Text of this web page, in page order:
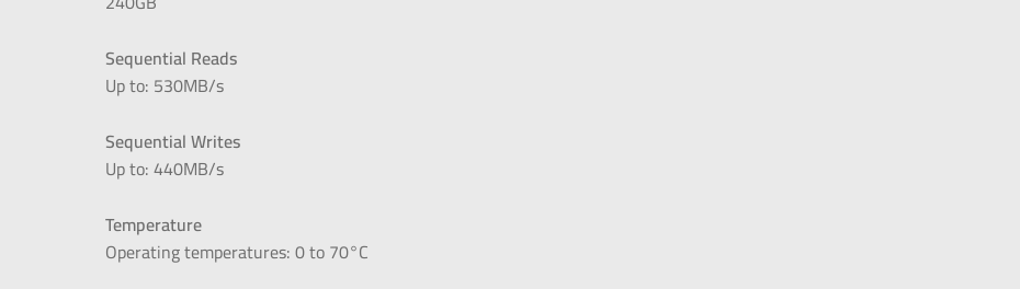
Sequential Reads
Up to: 530MB/s
Sequential Writes
Up to: 440MB/s
Temperature
Operating temperatures: 0 to 70°C